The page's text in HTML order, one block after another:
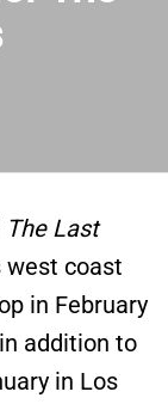
The Last
coast
in February
addition to
in Los